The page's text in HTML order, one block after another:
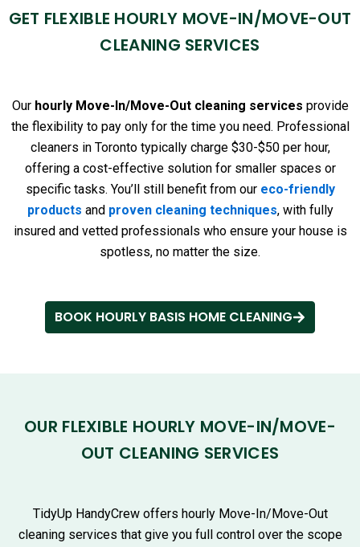
GET FLEXIBLE HOURLY MOVE-IN/MOVE-OUT
CLEANING SERVICES
Our hourly Move-In/Move-Out cleaning services provide
the flexibility to pay only for the time you need. Professional
cleaners in Toronto typically charge $30-$50 per hour,
offering a cost-effective solution for smaller spaces or
specific tasks. You’ll still benefit from our eco-friendly
products and proven cleaning techniques, with fully
insured and vetted professionals who ensure your house is
spotless, no matter the size.
BOOK HOURLY BASIS HOME CLEANING
OUR FLEXIBLE HOURLY MOVE-IN/MOVE-
OUT CLEANING SERVICES
TidyUp HandyCrew offers hourly Move-In/Move-Out
cleaning services that give you full control over the scope